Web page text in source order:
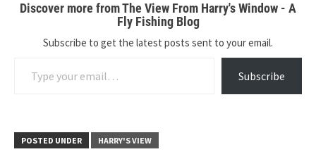
Discover more from The View From Harry's Window - A
Fly Fishing Blog
Subscribe to get the latest posts sent to your email.
Subscribe
POSTED UNDER HARRY'S VIEW